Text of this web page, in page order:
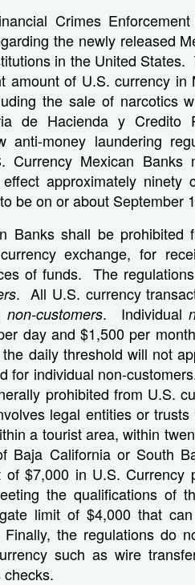
Crimes
the newly released
in the United
amount of U.S. currency in
the sale of narcotics
de Hacienda y Credito
anti-money laundering
Currency Mexican
approximately ninety
be on or about September
Banks shall be prohibited
exchange, for
of funds. The
. All U.S. currency
non-customers. Individual
day and $1,500 per
daily threshold will not
for individual non-
prohibited from U.S.
legal entities or
a tourist area, within
Baja California or South
$7,000 in U.S. Currency
the qualifications of
limit of $4,000 that
the regulations do
such as wire